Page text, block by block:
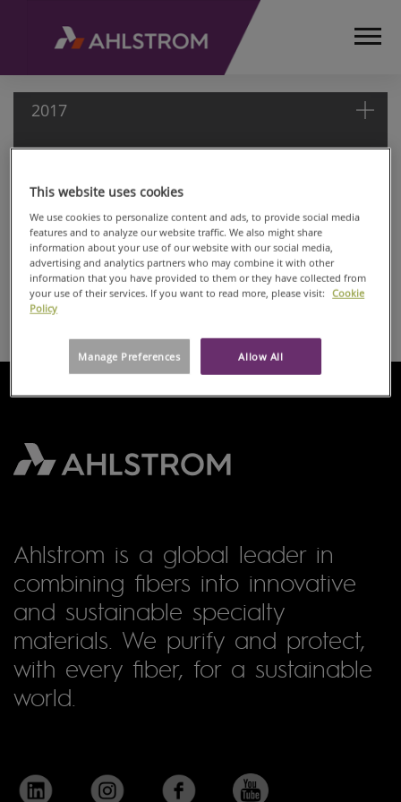
2017
HOME
RELEASES
AND
NEWS
MANAGERS’
TRANSACTIONS
2017
May 03, 2017
Ahlstrom-Munksjö Oyj: Managers' Transactions
Apr 06, 2017
Ahlstrom-Munksjö Oyj: Managers’ transaction
Apr 06, 2017
Ahlstrom is a global leader in
combining fibers into innovative
and sustainable specialty
materials. We purify and protect,
with every fiber, for a sustainable
world.
This website uses cookies
We use cookies to personalize content and ads, to provide social media
features and to analyze our website traffic. We also might share
information about your use of our website with our social media,
advertising and analytics partners who may combine it with other
information that you have provided to them or they have collected from
your use of their services. If you want to read more, please visit:
Cookie
Policy
Allow All
Manage Preferences